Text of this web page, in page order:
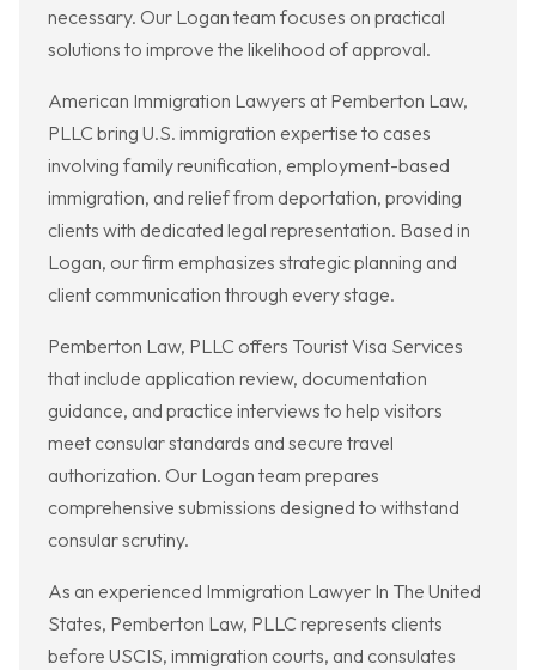
necessary. Our Logan team focuses on practical
solutions to improve the likelihood of approval.
American Immigration Lawyers at Pemberton Law,
PLLC bring U.S. immigration expertise to cases
involving family reunification, employment-based
immigration, and relief from deportation, providing
clients with dedicated legal representation. Based in
Logan, our firm emphasizes strategic planning and
client communication through every stage.
Pemberton Law, PLLC offers Tourist Visa Services
that include application review, documentation
guidance, and practice interviews to help visitors
meet consular standards and secure travel
authorization. Our Logan team prepares
comprehensive submissions designed to withstand
consular scrutiny.
As an experienced Immigration Lawyer In The United
States, Pemberton Law, PLLC represents clients
before USCIS, immigration courts, and consulates